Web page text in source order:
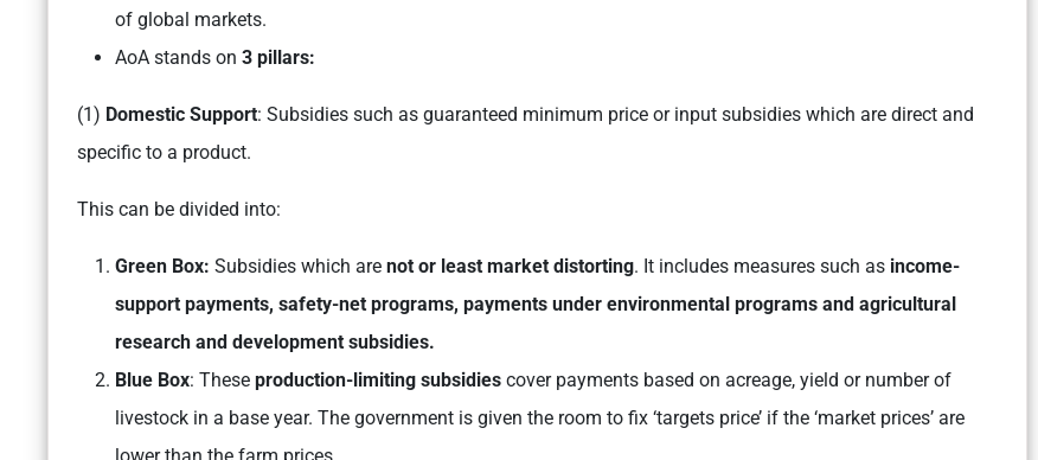
of global markets.
AoA stands on 3 pillars:
(1) Domestic Support: Subsidies such as guaranteed minimum price or input subsidies which are direct and
specific to a product.
This can be divided into:
Green Box: Subsidies which are not or least market distorting. It includes measures such as income-
support payments, safety-net programs, payments under environmental programs and agricultural
research and development subsidies.
Blue Box: These production-limiting subsidies cover payments based on acreage, yield or number of
livestock in a base year. The government is given the room to fix ‘targets price’ if the ‘market prices’ are